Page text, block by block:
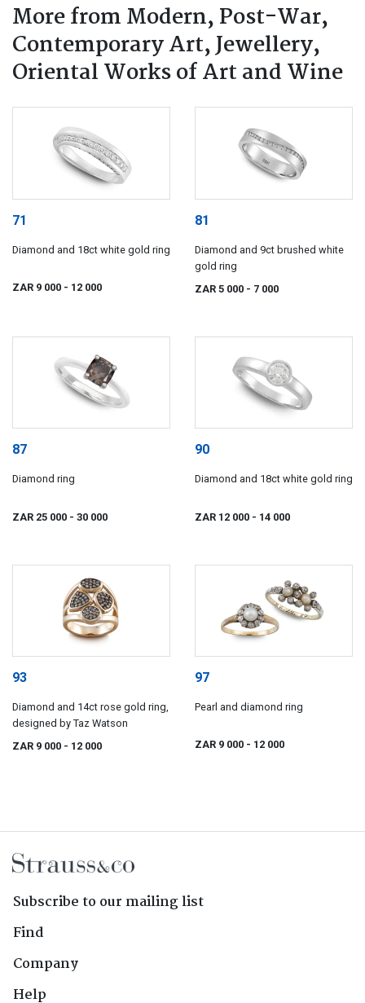
More from Modern, Post-War,
Contemporary Art, Jewellery,
Oriental Works of Art and Wine
71
Diamond and 18ct white gold ring
ZAR 9 000 - 12 000
81
Diamond and 9ct brushed white
gold ring
ZAR 5 000 - 7 000
87
Diamond ring
ZAR 25 000 - 30 000
90
Diamond and 18ct white gold ring
ZAR 12 000 - 14 000
93
Diamond and 14ct rose gold ring,
designed by Taz Watson
ZAR 9 000 - 12 000
97
Pearl and diamond ring
ZAR 9 000 - 12 000
Subscribe to our mailing list
Find
Company
Help